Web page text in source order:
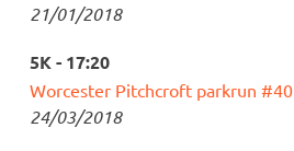
21/01/2018
5K - 17:20
Worcester Pitchcroft parkrun #40
24/03/2018